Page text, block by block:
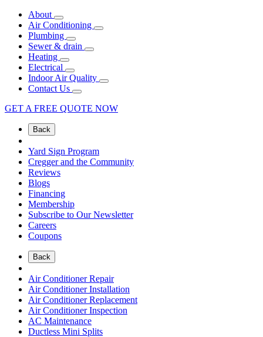
About
Air Conditioning
Plumbing
Sewer & drain
Heating
Electrical
Indoor Air Quality
Contact Us
GET A FREE QUOTE NOW
Back
Yard Sign Program
Cregger and the Community
Reviews
Blogs
Financing
Membership
Subscribe to Our Newsletter
Careers
Coupons
Back
Air Conditioner Repair
Air Conditioner Installation
Air Conditioner Replacement
Air Conditioner Inspection
AC Maintenance
Ductless Mini Splits